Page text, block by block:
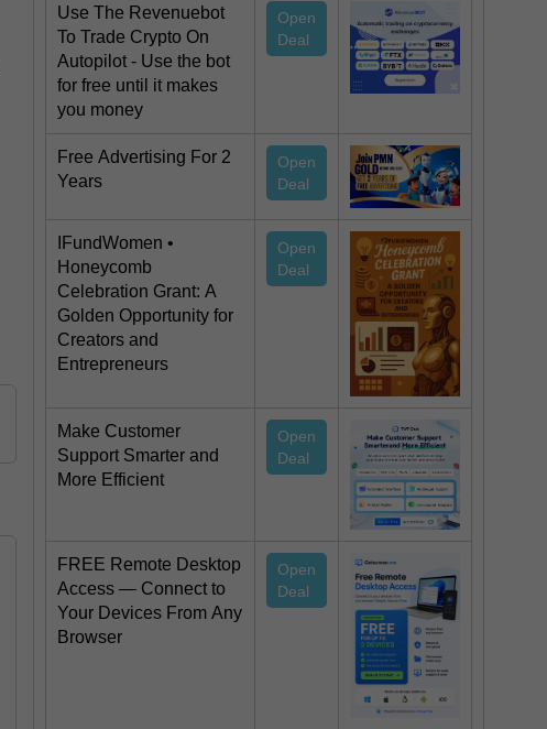
Use The Revenuebot
To Trade Crypto On
Autopilot - Use the bot
for free until it makes
you money
Open
Deal
Free Advertising For 2
Years
Open
Deal
IFundWomen •
Honeycomb
Celebration Grant: A
Golden Opportunity for
Creators and
Entrepreneurs
Open
Deal
Make Customer
Support Smarter and
More Efficient
Open
Deal
FREE Remote Desktop
Access — Connect to
Your Devices From Any
Browser
Open
Deal